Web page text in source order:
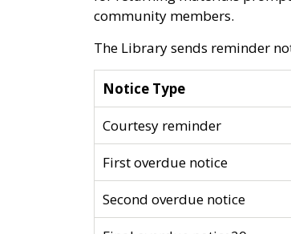
community members.
The Library sends reminder
Notice Type
Courtesy reminder
First overdue notice
Second overdue notice